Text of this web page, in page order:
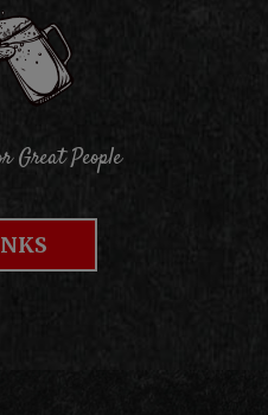
Great People